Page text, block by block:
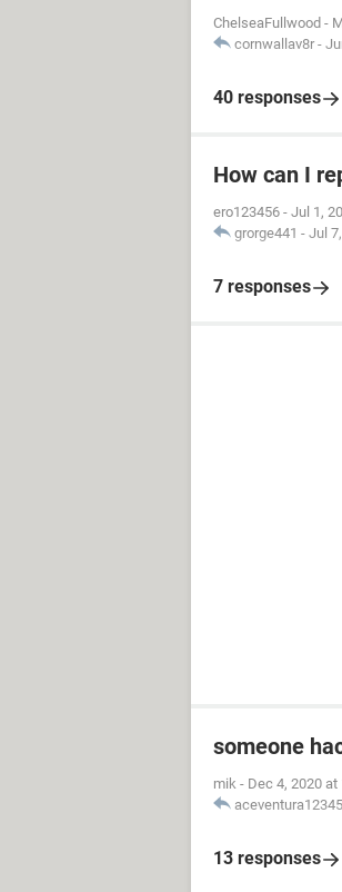
ChelseaFullwood -
cornwallav8r -
40 responses
How can I
ero123456 - Jul 1,
grorge441 - Jul
7 responses
someone
mik - Dec 4, 2020 at
aceventura12345
13 responses